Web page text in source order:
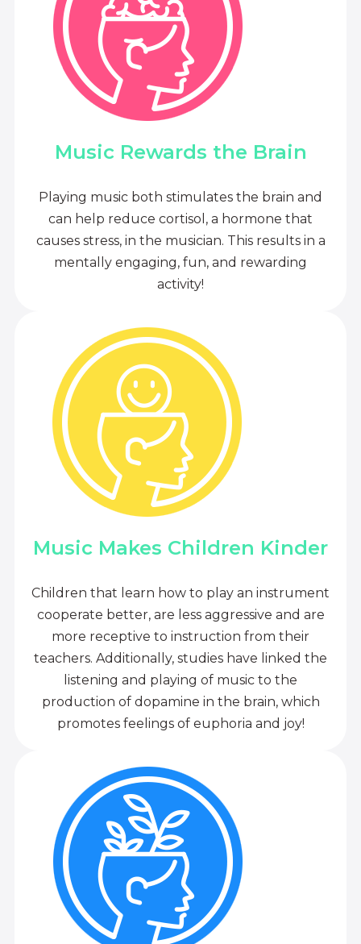
Music Rewards the Brain
Playing music both stimulates the brain and
can help reduce cortisol, a hormone that
causes stress, in the musician. This results in a
mentally engaging, fun, and rewarding
activity!
Music Makes Children Kinder
Children that learn how to play an instrument
cooperate better, are less aggressive and are
more receptive to instruction from their
teachers. Additionally, studies have linked the
listening and playing of music to the
production of dopamine in the brain, which
promotes feelings of euphoria and joy!